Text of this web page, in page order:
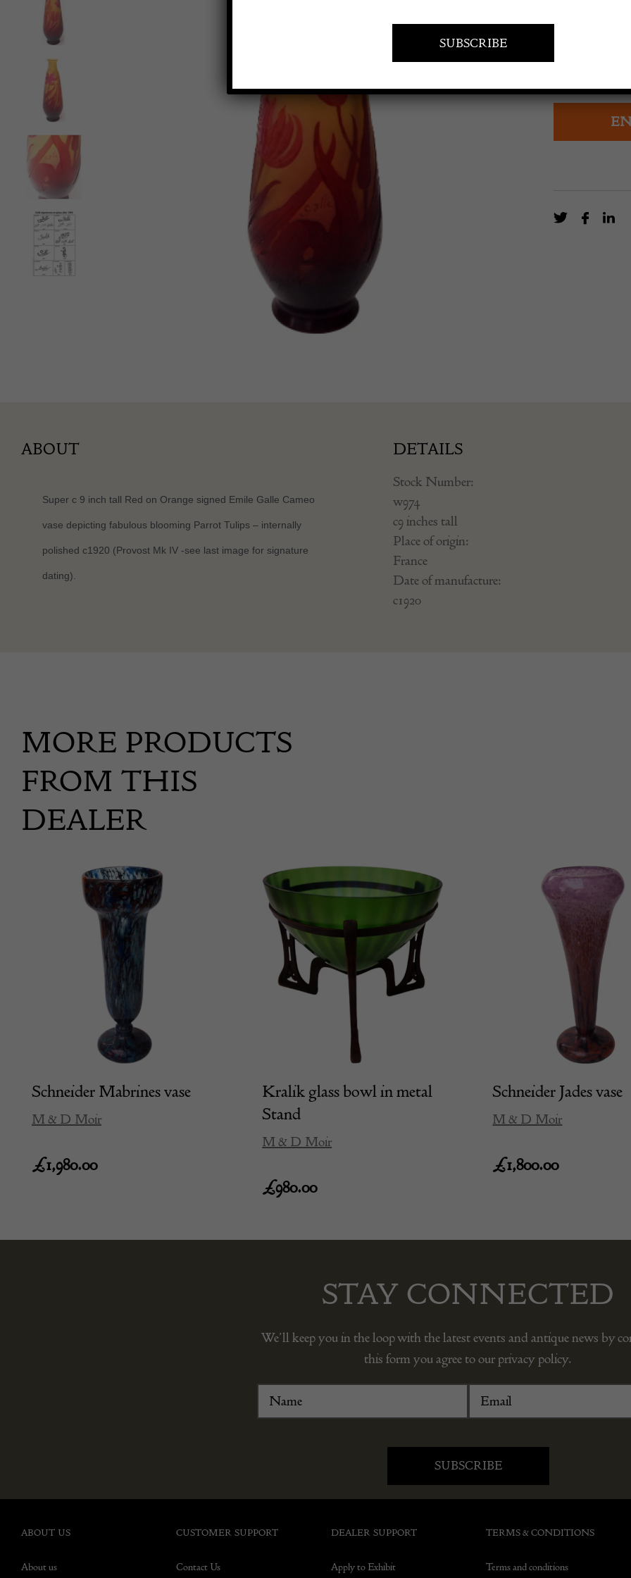
Super Red
ABOUT
Super c 9 inch tall Red on Orange signed Emile Galle Cameo
vase depicting fabulous blooming Parrot Tulips – internally
polished c1920 (Provost Mk IV -see last image for signature
dating).
DETAILS
Stock Number:
w974
c9 inches tall
Place of origin:
France
Date of manufacture:
c1920
MORE PRODUCTS
FROM THIS
DEALER
Schneider Mabrines vase
M & D Moir
£1,980.00
Kralik glass bowl in metal
Stand
M & D Moir
£980.00
Schneider Jades vase
M & D Moir
£1,800.00
STAY CONNECTED
We’ll keep you in the loop with the latest events and antique news by
this form you agree to our privacy policy.
ABOUT US
About us
CUSTOMER SUPPORT
Contact Us
DEALER SUPPORT
Apply to Exhibit
TERMS & CONDITIONS
Terms and conditions